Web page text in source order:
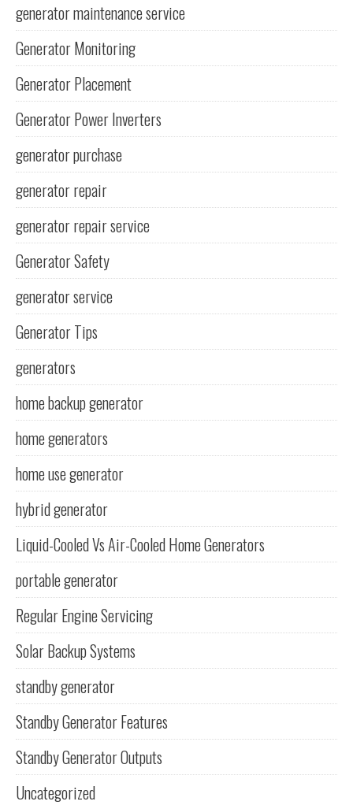
generator maintenance service
Generator Monitoring
Generator Placement
Generator Power Inverters
generator purchase
generator repair
generator repair service
Generator Safety
generator service
Generator Tips
generators
home backup generator
home generators
home use generator
hybrid generator
Liquid-Cooled Vs Air-Cooled Home Generators
portable generator
Regular Engine Servicing
Solar Backup Systems
standby generator
Standby Generator Features
Standby Generator Outputs
Uncategorized